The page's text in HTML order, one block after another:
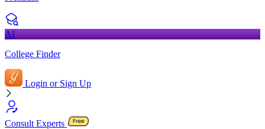
AI
College Finder
Login or Sign Up
Consult Experts